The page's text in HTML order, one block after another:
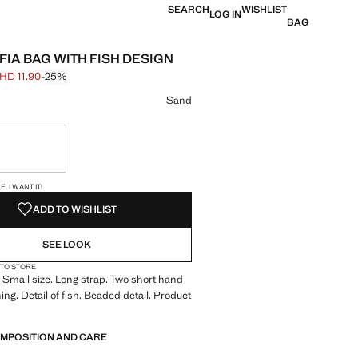
SEARCHLOG INWISHLIST
BAG
BAG WITH FISH DESIGN
through [BHD 15.90 ]
[BHD 11.90 ]
11.90-25%
Sand
I WANT IT!
ADD TO WISHLIST
SEE LOOK
STORE
size. Long strap. Two short hand
Detail of fish. Beaded detail. Product
AND CARE